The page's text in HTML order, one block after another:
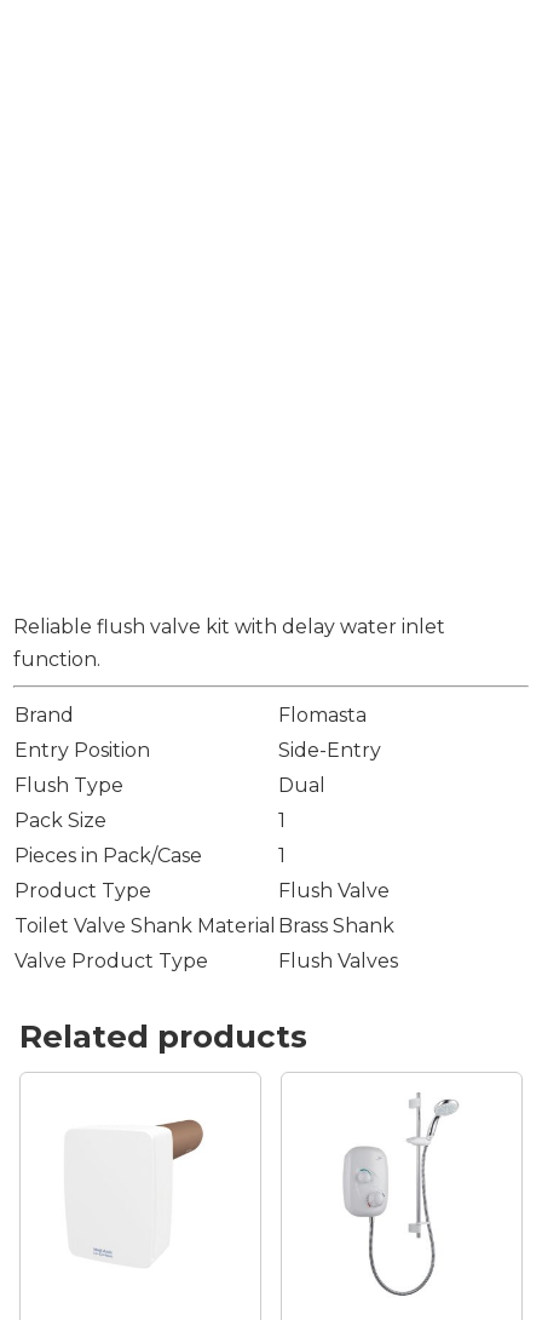
Reliable flush valve kit with delay water inlet
function.
Brand
Flomasta
Entry Position
Side-Entry
Flush Type
Dual
Pack Size
1
Pieces in Pack/Case
1
Product Type
Flush Valve
Toilet Valve Shank Material Brass Shank
Valve Product Type
Flush Valves
Related products